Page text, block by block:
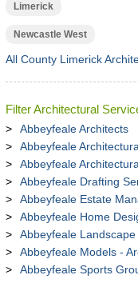
Limerick
Newcastle West
All County Limerick
Filter Architectural
Abbeyfeale Architects
Abbeyfeale
Abbeyfeale
Abbeyfeale Drafting
Abbeyfeale Estate
Abbeyfeale Home
Abbeyfeale Landscape
Abbeyfeale Models -
Abbeyfeale Sports